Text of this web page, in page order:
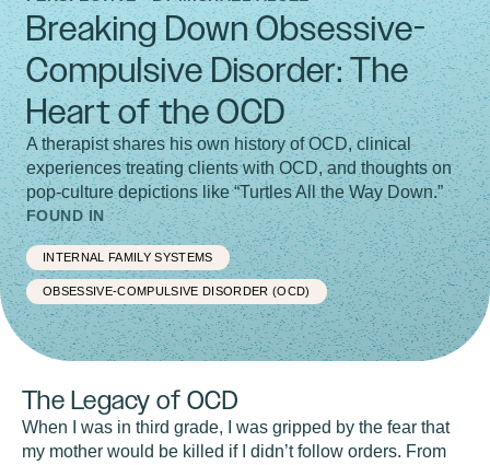
Breaking Down Obsessive-
Compulsive Disorder: The
Heart of the OCD
A therapist shares his own history of OCD, clinical
experiences treating clients with OCD, and thoughts on
pop-culture depictions like “Turtles All the Way Down.”
FOUND IN
INTERNAL FAMILY SYSTEMS
OBSESSIVE-COMPULSIVE DISORDER (OCD)
The Legacy of OCD
When I was in third grade, I was gripped by the fear that
my mother would be killed if I didn’t follow orders. From